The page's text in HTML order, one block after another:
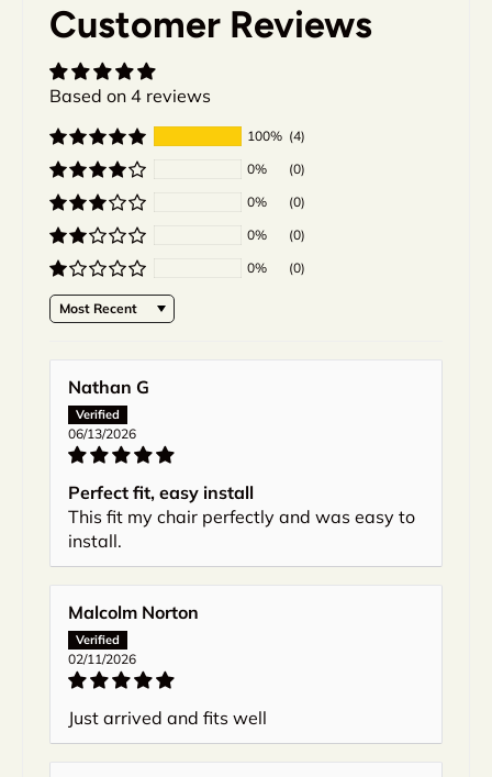
Customer Reviews
Based on 4 reviews
100% (4)
0%
(0)
0%
(0)
0%
(0)
0%
(0)
Sort by
Nathan G
06/13/2026
Perfect fit, easy install
This fit my chair perfectly and was easy to
install.
Malcolm Norton
02/11/2026
Just arrived and fits well